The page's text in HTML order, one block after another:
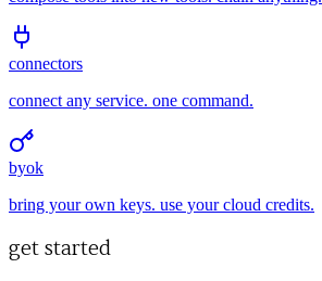
connectors
connect any service. one command.
byok
bring your own keys. use your cloud credits.
get started